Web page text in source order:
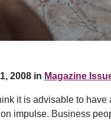
2008 in Magazine
it is advisable to
impulse. Business